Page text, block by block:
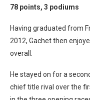
78 points, 3 podiums
Having graduated from
2012, Gachet then
overall.
He stayed on for a
chief title rival over the